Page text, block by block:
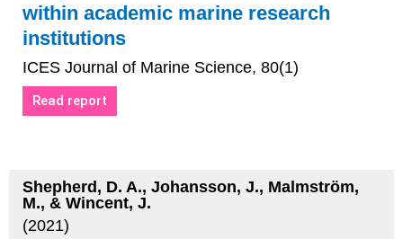
within academic marine research
institutions
ICES Journal of Marine Science, 80(1)
Read report
Shepherd, D. A., Johansson, J., Malmström,
M., & Wincent, J.
(2021)